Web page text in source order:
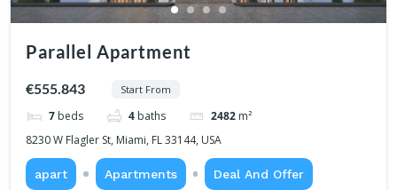
Parallel Apartment
€555.843 Start From
7 beds 4 baths 2482 m²
8230 W Flagler St, Miami, FL 33144, USA
apart Apartments Deal And Offer